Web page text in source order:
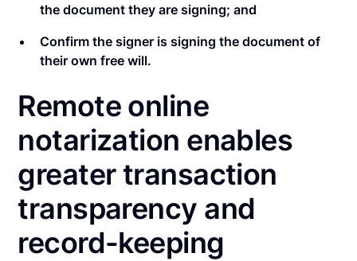
the document they are signing; and
Confirm the signer is signing the document of
their own free will.
Remote online
notarization enables
greater transaction
transparency and
record-keeping